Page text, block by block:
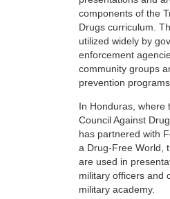
components of the
Drugs curriculum.
utilized widely by
enforcement
community groups
prevention programs.
In Honduras, where
Council Against
has partnered with
a Drug-Free World,
are used in
military officers and
military academy.